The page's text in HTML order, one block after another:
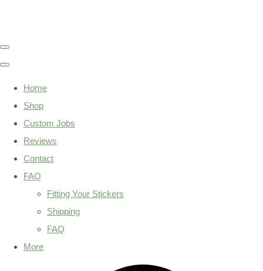
Home
Shop
Custom Jobs
Reviews
Contact
FAQ
Fitting Your Stickers
Shipping
FAQ
More